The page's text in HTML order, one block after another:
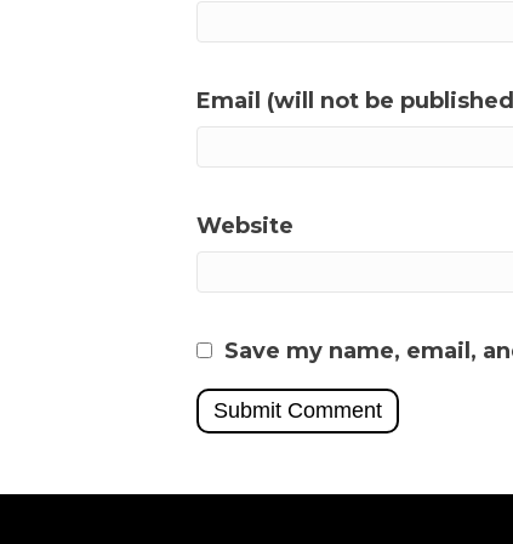
Email (will not be
Website
Save my name, email,